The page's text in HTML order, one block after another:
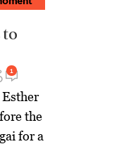
to
1
the
for a